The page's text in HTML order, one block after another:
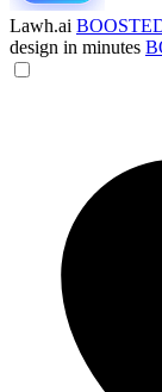
Lawh.ai
design in minutes